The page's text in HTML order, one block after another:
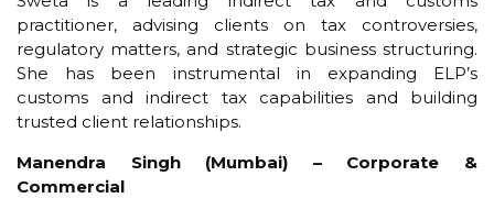
practitioner, advising clients on tax controversies,
regulatory matters, and strategic business structuring.
She has been instrumental in expanding ELP’s
customs and indirect tax capabilities and building
trusted client relationships.
Manendra Singh (Mumbai) – Corporate &
Commercial